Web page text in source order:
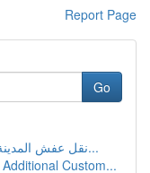
Report Page
Go
نقل عفش المدينة المنورة: دليل شامل للخدمات والأ...
Custom...